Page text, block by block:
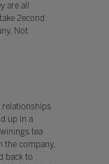
are all
2econd
Not
relationships
up in a
tea
the company,
back to